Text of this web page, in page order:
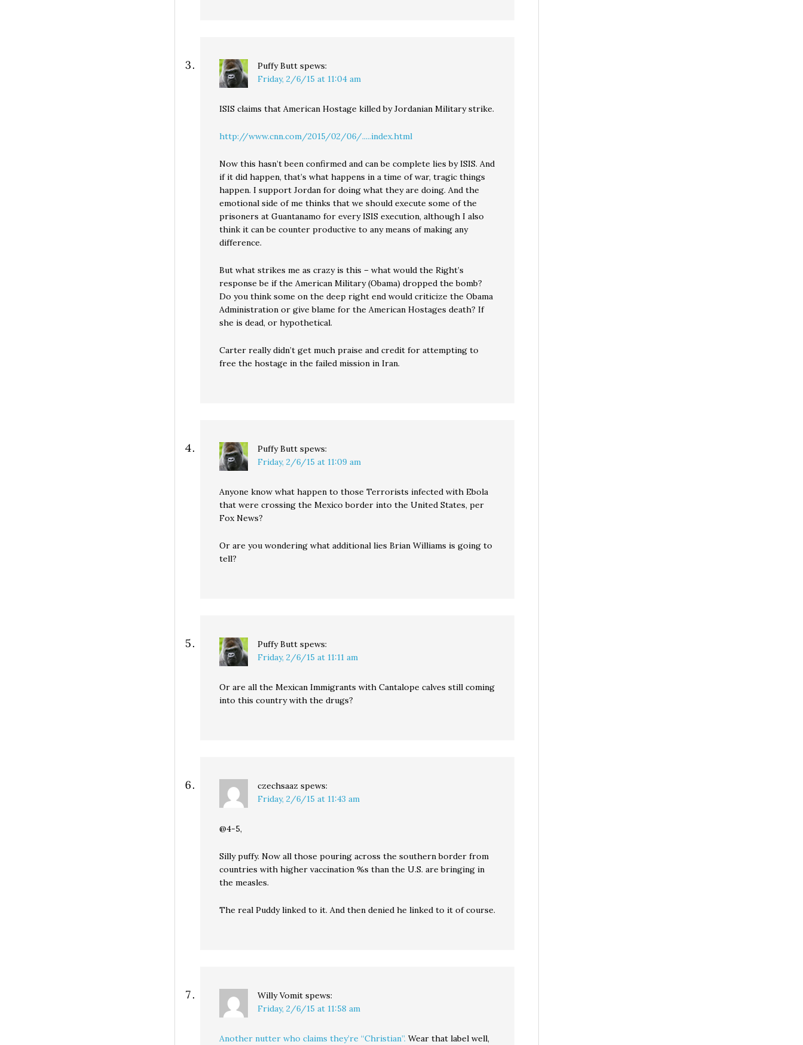
Puffy Butt spews:
Friday, 2/6/15 at 11:04 am
ISIS claims that American Hostage killed by Jordanian Military strike.
http://www.cnn.com/2015/02/06/.....index.html
Now this hasn’t been confirmed and can be complete lies by ISIS. And
if it did happen, that’s what happens in a time of war, tragic things
happen. I support Jordan for doing what they are doing. And the
emotional side of me thinks that we should execute some of the
prisoners at Guantanamo for every ISIS execution, although I also
think it can be counter productive to any means of making any
difference.
But what strikes me as crazy is this – what would the Right’s
response be if the American Military (Obama) dropped the bomb?
Do you think some on the deep right end would criticize the Obama
Administration or give blame for the American Hostages death? If
she is dead, or hypothetical.
Carter really didn’t get much praise and credit for attempting to
free the hostage in the failed mission in Iran.
Puffy Butt spews:
Friday, 2/6/15 at 11:09 am
Anyone know what happen to those Terrorists infected with Ebola
that were crossing the Mexico border into the United States, per
Fox News?
Or are you wondering what additional lies Brian Williams is going to
tell?
Puffy Butt spews:
Friday, 2/6/15 at 11:11 am
Or are all the Mexican Immigrants with Cantalope calves still coming
into this country with the drugs?
czechsaaz spews:
Friday, 2/6/15 at 11:43 am
@4-5,
Silly puffy. Now all those pouring across the southern border from
countries with higher vaccination %s than the U.S. are bringing in
the measles.
The real Puddy linked to it. And then denied he linked to it of course.
Willy Vomit spews:
Friday, 2/6/15 at 11:58 am
Another nutter who claims they’re “Christian”. Wear that label well,